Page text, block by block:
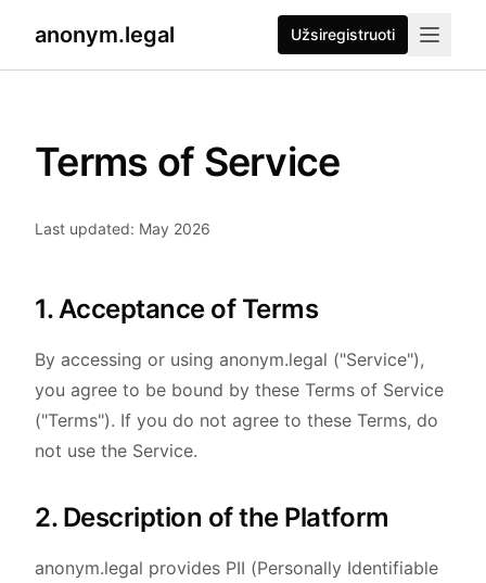
anonym.legal Užsiregistruoti
Terms of Service
Last updated: May 2026
1. Acceptance of Terms
By accessing or using anonym.legal ("Service"),
you agree to be bound by these Terms of Service
("Terms"). If you do not agree to these Terms, do
not use the Service.
2. Description of the Platform
anonym.legal provides PII (Personally Identifiable